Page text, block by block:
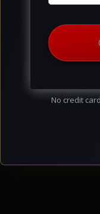
No credit